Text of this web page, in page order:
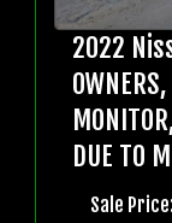
2022
DUE TO
Sale Price: